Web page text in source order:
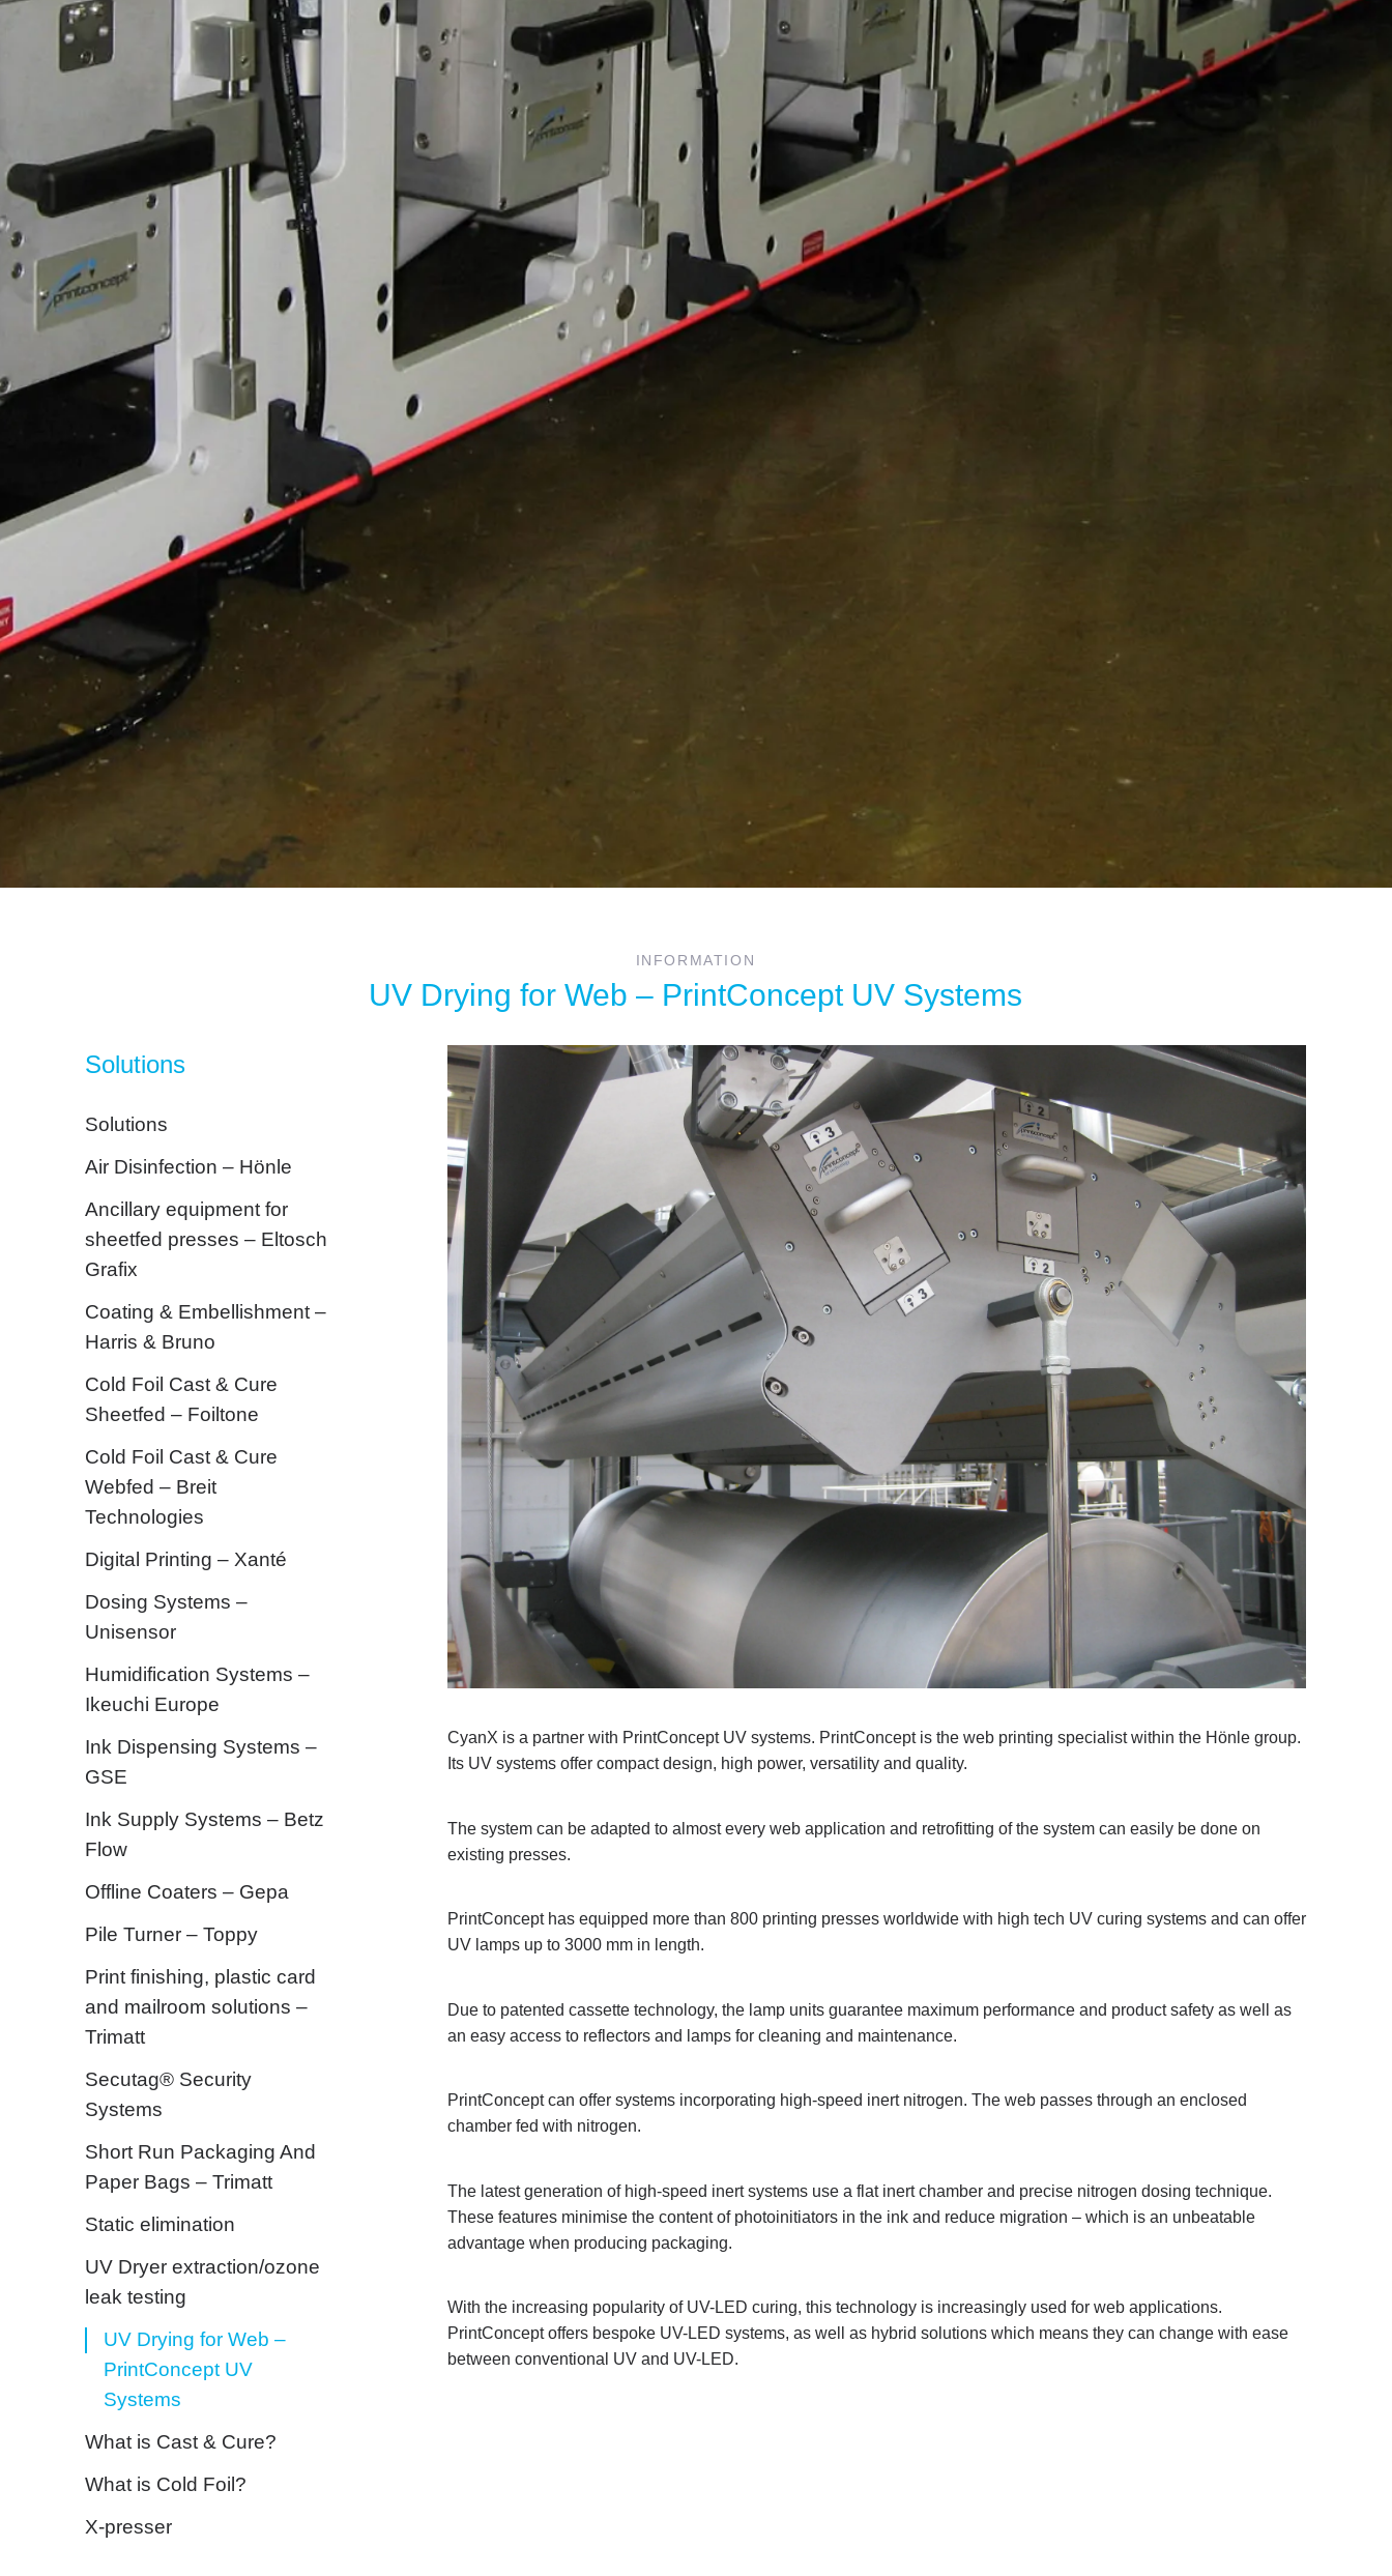
INFORMATION
UV Drying for Web – PrintConcept UV Systems
CyanX is a partner with PrintConcept UV systems. PrintConcept is the web printing specialist within the Hönle group.
Its UV systems offer compact design, high power, versatility and quality.
The system can be adapted to almost every web application and retrofitting of the system can easily be done on
existing presses.
PrintConcept has equipped more than 800 printing presses worldwide with high tech UV curing systems and can offer
UV lamps up to 3000 mm in length.
Due to patented cassette technology, the lamp units guarantee maximum performance and product safety as well as
an easy access to reflectors and lamps for cleaning and maintenance.
PrintConcept can offer systems incorporating high-speed inert nitrogen. The web passes through an enclosed
chamber fed with nitrogen.
The latest generation of high-speed inert systems use a flat inert chamber and precise nitrogen dosing technique.
These features minimise the content of photoinitiators in the ink and reduce migration – which is an unbeatable
advantage when producing packaging.
With the increasing popularity of UV-LED curing, this technology is increasingly used for web applications.
PrintConcept offers bespoke UV-LED systems, as well as hybrid solutions which means they can change with ease
between conventional UV and UV-LED.
Solutions
Solutions
Air Disinfection – Hönle
Ancillary equipment for
sheetfed presses – Eltosch
Grafix
Coating & Embellishment –
Harris & Bruno
Cold Foil Cast & Cure
Sheetfed – Foiltone
Cold Foil Cast & Cure
Webfed – Breit
Technologies
Digital Printing – Xanté
Dosing Systems –
Unisensor
Humidification Systems –
Ikeuchi Europe
Ink Dispensing Systems –
GSE
Ink Supply Systems – Betz
Flow
Offline Coaters – Gepa
Pile Turner – Toppy
Print finishing, plastic card
and mailroom solutions –
Trimatt
Secutag® Security
Systems
Short Run Packaging And
Paper Bags – Trimatt
Static elimination
UV Dryer extraction/ozone
leak testing
UV Drying for Web –
PrintConcept UV
Systems
What is Cast & Cure?
What is Cold Foil?
X-presser